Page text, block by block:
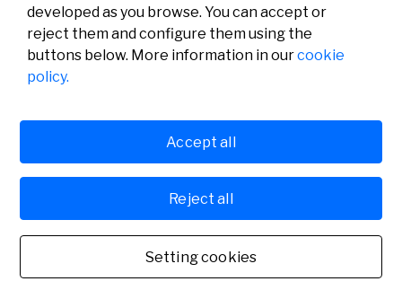
Legal
Legal notice
ActivitySocial
developed as you browse. You can accept or
reject them and configure them using the
buttons below. More information in ourcookie
policy.
Setting cookies
Reject all
Accept all